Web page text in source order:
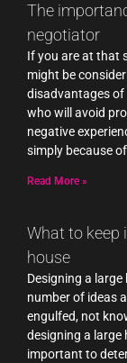
The
negotiator
If you are at that
might be
disadvantages of
who will avoid
negative
simply because of
Read More »
What to keep
house
Designing a
number of ideas
engulfed, not
designing a large
important to